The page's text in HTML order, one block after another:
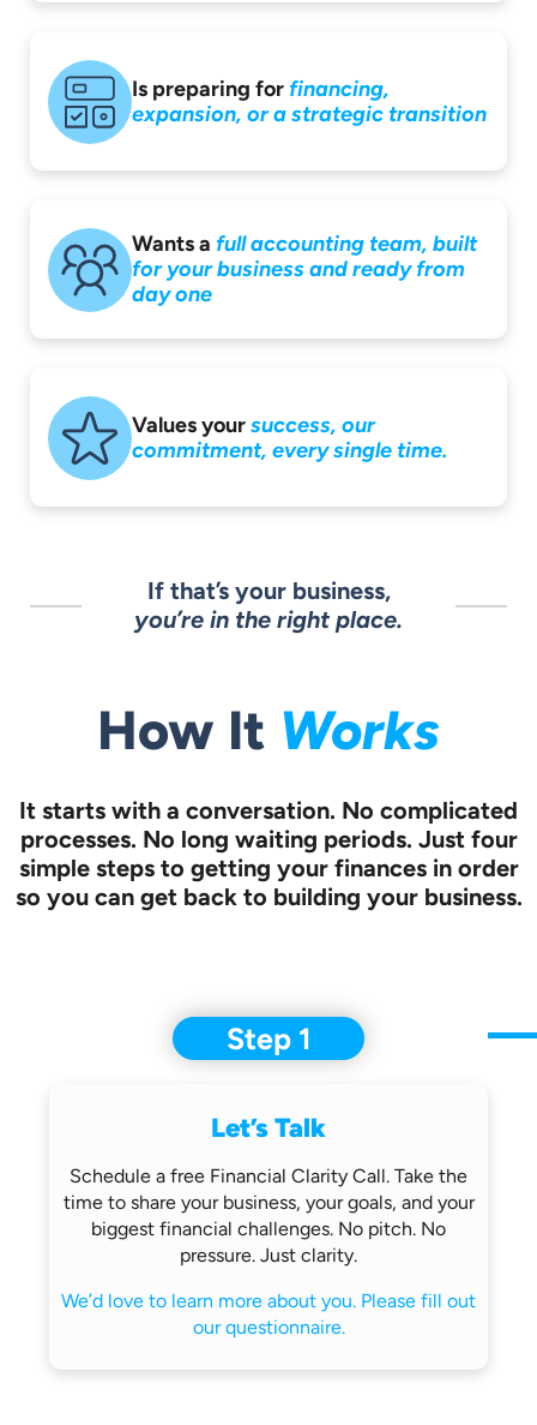
Is preparing for financing,
expansion, or a strategic transition
Wants a full accounting team, built
for yourbusiness and readyfrom
day one
Values yoursuccess, our
commitment, every single time.
If that’s your business,
you’re in the right place.
How It Works
It starts with a conversation. No complicated
processes. No long waiting periods. Just four
simple steps to getting your finances in order
so you can get back to building your business.
Step 1
Let’s Talk
Schedule a free Financial Clarity Call. Take the
time to share your business, your goals, and your
biggest financial challenges. No pitch. No
pressure. Just clarity.
We’d love to learn more about you. Please fill out
our questionnaire.